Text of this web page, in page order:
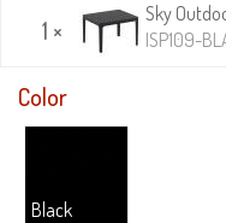
1 ×
Sky
ISP109-
Color
Black